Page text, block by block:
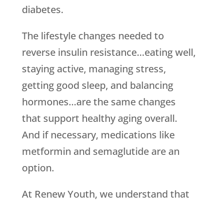
diabetes.
The lifestyle changes needed to
reverse insulin resistance…eating well,
staying active, managing stress,
getting good sleep, and balancing
hormones…are the same changes
that support healthy aging overall.
And if necessary, medications like
metformin and semaglutide are an
option.
At Renew Youth, we understand that